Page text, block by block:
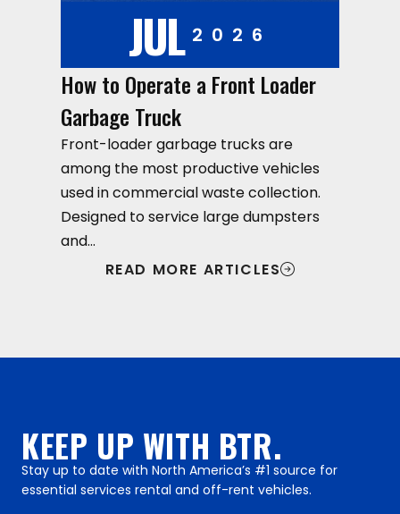
JUL 2026
How to Operate a Front Loader
Garbage Truck
Front-loader garbage trucks are
among the most productive vehicles
used in commercial waste collection.
Designed to service large dumpsters
and…
READ MORE ARTICLES
KEEP UP WITH BTR.
Stay up to date with North America’s #1 source for
essential services rental and off-rent vehicles.